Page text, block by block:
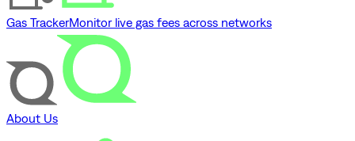
Gas TrackerMonitor live gas fees across networks
About Us